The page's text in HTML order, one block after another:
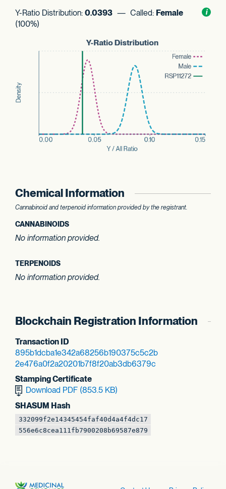
i
Y-Ratio Distribution: 0.0393 — Called: Female
(100%)
Chemical Information
Cannabinoid and terpenoid information provided by the registrant.
CANNABINOIDS
No information provided.
TERPENOIDS
No information provided.
Blockchain Registration Information
Transaction ID
895b1dcba1e342a68256b190375c5c2b
2e476a0f2a20201b7f8f20ab3db6379c
Stamping Certificate
Download PDF (853.5 KB)
SHASUM Hash
332099f2e14345454faf40d4a4f4dc17
556e6c8cea111fb7900208b69587e879